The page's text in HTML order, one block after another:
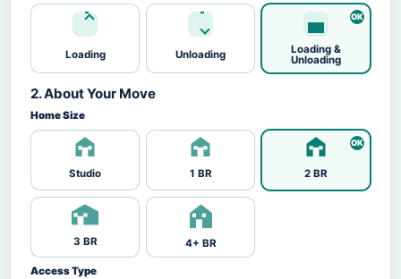
Loading Unloading
Loading &
Unloading
2. About Your Move
Home Size
Studio 1 BR 2 BR
3 BR 4+ BR
Access Type